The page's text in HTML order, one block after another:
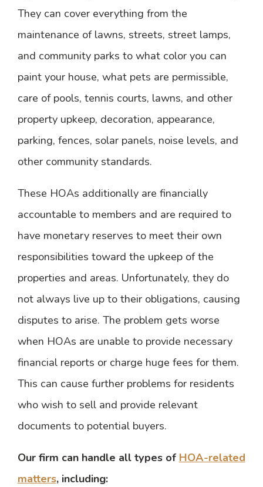
They can cover everything from the
maintenance of lawns, streets, street lamps,
and community parks to what color you can
paint your house, what pets are permissible,
care of pools, tennis courts, lawns, and other
property upkeep, decoration, appearance,
parking, fences, solar panels, noise levels, and
other community standards.
These HOAs additionally are financially
accountable to members and are required to
have monetary reserves to meet their own
responsibilities toward the upkeep of the
properties and areas. Unfortunately, they do
not always live up to their obligations, causing
disputes to arise. The problem gets worse
when HOAs are unable to provide necessary
financial reports or charge huge fees for them.
This can cause further problems for residents
who wish to sell and provide relevant
documents to potential buyers.
Our firm can handle all types of HOA-related
matters, including: